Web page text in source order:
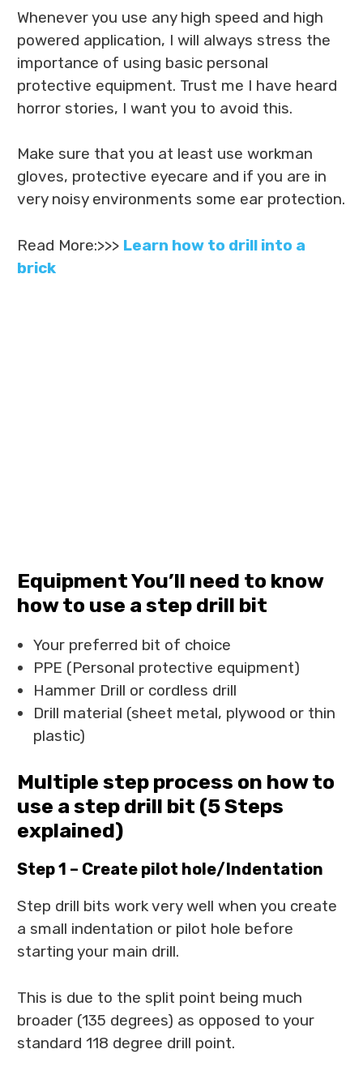
Whenever you use any high speed and high
powered application, I will always stress the
importance of using basic personal
protective equipment. Trust me I have heard
horror stories, I want you to avoid this.
Make sure that you at least use workman
gloves, protective eyecare and if you are in
very noisy environments some ear protection.
Read More:>>> Learn how to drill into a
brick
Equipment You’ll need to know
how to use a step drill bit
Your preferred bit of choice
PPE (Personal protective equipment)
Hammer Drill or cordless drill
Drill material (sheet metal, plywood or thin
plastic)
Multiple step process on how to
use a step drill bit (5 Steps
explained)
Step 1 – Create pilot hole/Indentation
Step drill bits work very well when you create
a small indentation or pilot hole before
starting your main drill.
This is due to the split point being much
broader (135 degrees) as opposed to your
standard 118 degree drill point.